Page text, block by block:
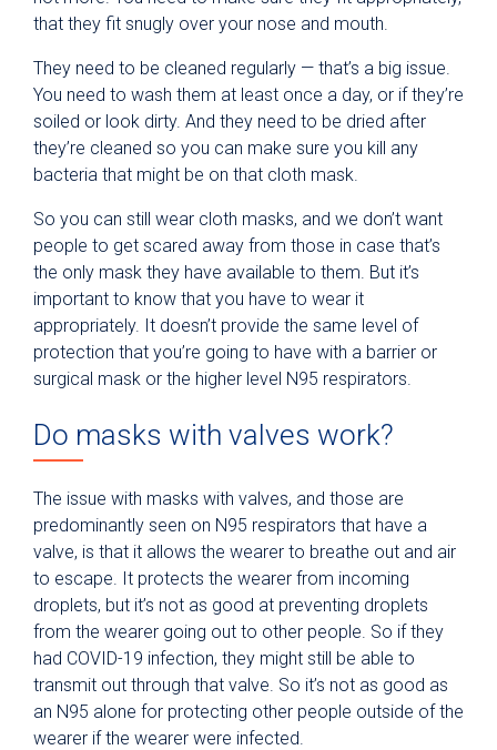
that they fit snugly over your nose and mouth.
They need to be cleaned regularly — that’s a big issue.
You need to wash them at least once a day, or if they’re
soiled or look dirty. And they need to be dried after
they’re cleaned so you can make sure you kill any
bacteria that might be on that cloth mask.
So you can still wear cloth masks, and we don’t want
people to get scared away from those in case that’s
the only mask they have available to them. But it’s
important to know that you have to wear it
appropriately. It doesn’t provide the same level of
protection that you’re going to have with a barrier or
surgical mask or the higher level N95 respirators.
Do masks with valves work?
The issue with masks with valves, and those are
predominantly seen on N95 respirators that have a
valve, is that it allows the wearer to breathe out and air
to escape. It protects the wearer from incoming
droplets, but it’s not as good at preventing droplets
from the wearer going out to other people. So if they
had COVID-19 infection, they might still be able to
transmit out through that valve. So it’s not as good as
an N95 alone for protecting other people outside of the
wearer if the wearer were infected.